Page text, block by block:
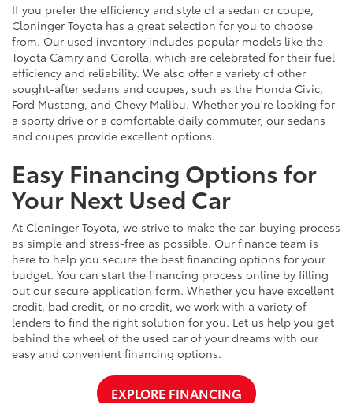
If you prefer the efficiency and style of a sedan or coupe,
Cloninger Toyota has a great selection for you to choose
from. Our used inventory includes popular models like the
Toyota Camry and Corolla, which are celebrated for their fuel
efficiency and reliability. We also offer a variety of other
sought-after sedans and coupes, such as the Honda Civic,
Ford Mustang, and Chevy Malibu. Whether you're looking for
a sporty drive or a comfortable daily commuter, our sedans
and coupes provide excellent options.
Easy Financing Options for
Your Next Used Car
At Cloninger Toyota, we strive to make the car-buying process
as simple and stress-free as possible. Our finance team is
here to help you secure the best financing options for your
budget. You can start the financing process online by filling
out our secure application form. Whether you have excellent
credit, bad credit, or no credit, we work with a variety of
lenders to find the right solution for you. Let us help you get
behind the wheel of the used car of your dreams with our
easy and convenient financing options.
EXPLORE FINANCING